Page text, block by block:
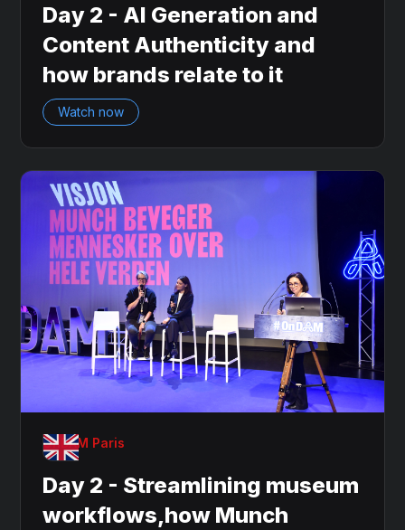
Day 2 - AI Generation and
Content Authenticity and
how brands relate to it
Watch now
OnDAM Paris
Day 2 - Streamlining museum
workflows,how Munch